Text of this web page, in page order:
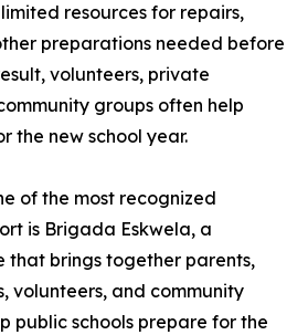
resources for repairs,
preparations needed before
volunteers, private
groups often help
the new school year.
of the most recognized
is Brigada Eskwela, a
that brings together parents,
volunteers, and community
public schools prepare for the